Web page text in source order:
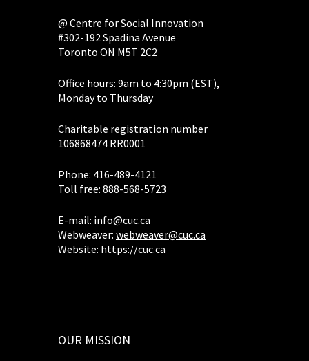
@ Centre for Social Innovation
#302-192 Spadina Avenue
Toronto ON M5T 2C2
Office hours: 9am to 4:30pm (EST),
Monday to Thursday
Charitable registration number
106868474 RR0001
Phone: 416-489-4121
Toll free: 888-568-5723
E-mail: info@cuc.ca
Webweaver: webweaver@cuc.ca
Website: https://cuc.ca
OUR MISSION